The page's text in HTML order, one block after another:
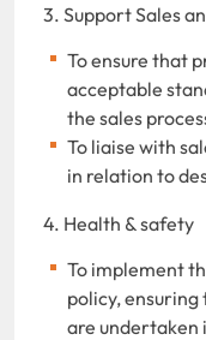
3. Support Sales
To ensure that
acceptable
the sales
To liaise with
in relation to
4. Health & safety
To implement
policy,
are undertaken